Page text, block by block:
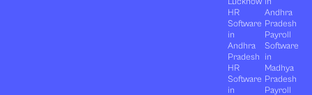
HR
Software
in
Andhra
Pradesh
HR
Software
in
Andhra
Pradesh
Payroll
Software
in
Madhya
Pradesh
Payroll